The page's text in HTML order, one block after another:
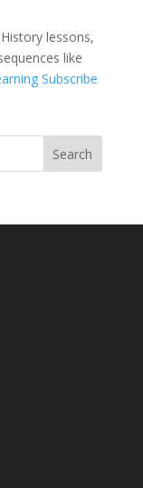
lessons,
like
Subscribe